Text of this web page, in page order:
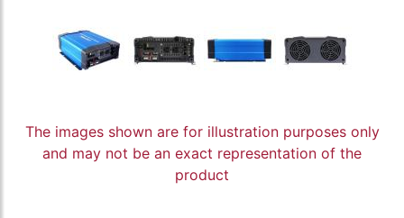
The images shown are for illustration purposes only
and may not be an exact representation of the
product